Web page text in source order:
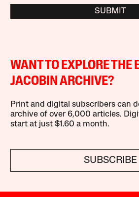
SUBMIT
WANT TO EXPLORE THE
JACOBIN ARCHIVE?
Print and digital subscribers can
archive of over 6,000 articles.
start at just $1.60 a month.
SUBSCRIBE